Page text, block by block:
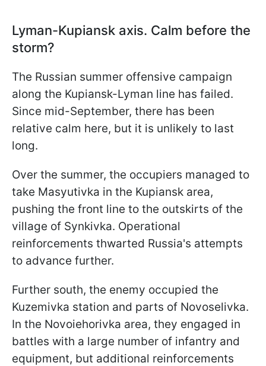
Lyman-Kupiansk axis. Calm before the
storm?
The Russian summer offensive campaign
along the Kupiansk-Lyman line has failed.
Since mid-September, there has been
relative calm here, but it is unlikely to last
long.
Over the summer, the occupiers managed to
take Masyutivka in the Kupiansk area,
pushing the front line to the outskirts of the
village of Synkivka. Operational
reinforcements thwarted Russia's attempts
to advance further.
Further south, the enemy occupied the
Kuzemivka station and parts of Novoselivka.
In the Novoiehorivka area, they engaged in
battles with a large number of infantry and
equipment, but additional reinforcements